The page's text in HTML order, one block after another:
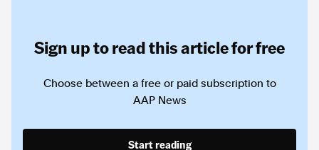
Sign up to read this article for free
Choose between a free or paid subscription to
AAP News
Start reading